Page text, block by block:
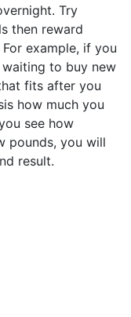
Try
then reward
example, if you
to buy new
fits after you
how much you
see how
pounds, you will
result.